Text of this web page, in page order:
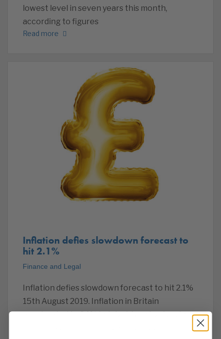
lowest level in seven years this month,
according to figures
Read more
Inflation defies slowdown forecast to
hit 2.1%
Finance and Legal
Inflation defies slowdown forecast to hit 2.1%
15th August 2019. Inflation in Britain
accelerated to 2.1% in July, driven by rises in